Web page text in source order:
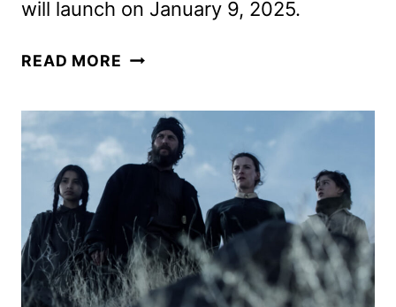
will launch on January 9, 2025.
READ MORE AMERICAN
AND
KEY
REVEALED
BY
NETFLIX